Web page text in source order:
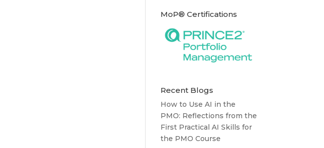
MoP® Certifications
Recent Blogs
How to Use AI in the
PMO: Reflections from the
First Practical AI Skills for
the PMO Course